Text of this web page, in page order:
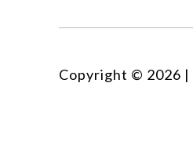
Copyright © 2026 |